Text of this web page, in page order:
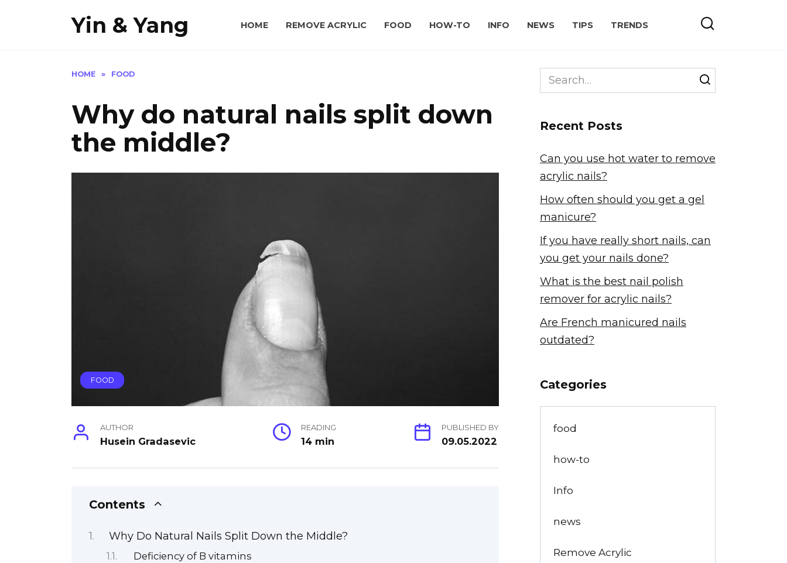
Yin & Yang HOME REMOVE ACRYLIC FOOD HOW-TO INFO NEWS TIPS TRENDS
HOME » FOOD
Why do natural nails split down
the middle?
FOOD
AUTHOR
Husein Gradasevic
READING
14 min
PUBLISHED BY
09.05.2022
Contents
Why Do Natural Nails Split Down the Middle?
Deficiency of B vitamins
Search
for:
Recent Posts
Can you use hot water to remove
acrylic nails?
How often should you get a gel
manicure?
If you have really short nails, can
you get your nails done?
What is the best nail polish
remover for acrylic nails?
Are French manicured nails
outdated?
Categories
food
how-to
Info
news
Remove Acrylic